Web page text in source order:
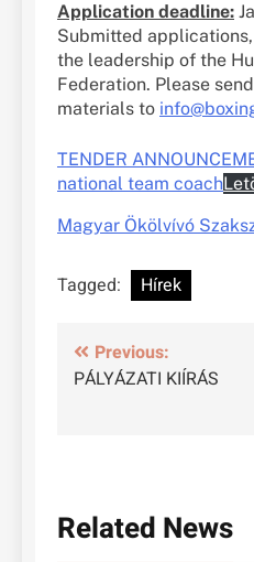
Application deadline:
Submitted
the leadership of the
Federation. Please
materials to
TENDER
national team coach
Magyar Ökölvívó
Tagged: Hírek
Bejegyzés
navigáció
Previous:
PÁLYÁZATI KIÍRÁS
Related News